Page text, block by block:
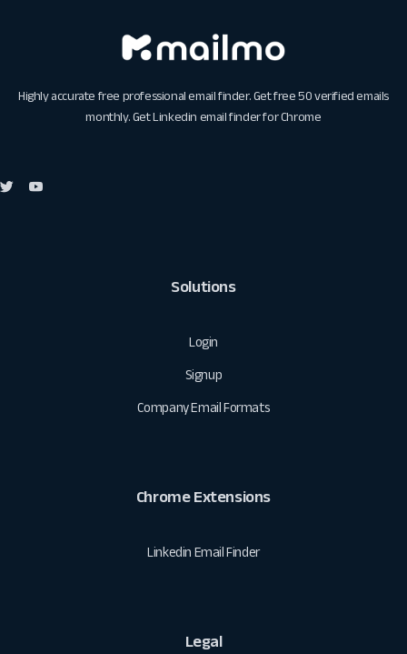
Highly accurate free professional email finder. Get free 50 verified emails
monthly. GetLinkedin email finder for Chrome
Solutions
Login
Signup
Company Email Formats
Chrome Extensions
Linkedin Email Finder
Legal